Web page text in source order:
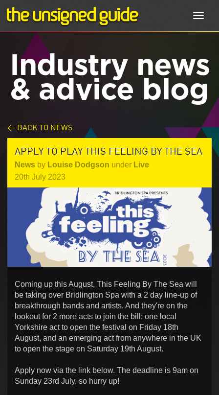
Industry news
& advice blog
< BACK TO NEWS
APPLY TO PLAY THIS FEELING BY THE SEA
News by Louise Dodgson under Live
20th July 2023
Coming up this August, This Feeling By The Sea will
be taking over Bridlington Spa with a 2 day line-up of
breakthrough bands and artists. And they're on the
lookout for 2 more acts to join the bill; one local
Yorkshire act to open the festival on Friday 18th
August, and an emerging act from anywhere in the UK
to open the stage on Saturday 19th August.
Apply now via the link below. The deadline is 9am on
Sunday 23rd July, so hurry up!